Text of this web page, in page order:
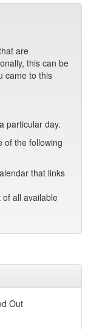
are
this can be
came to this
particular day.
of the following
that links
all available
Out